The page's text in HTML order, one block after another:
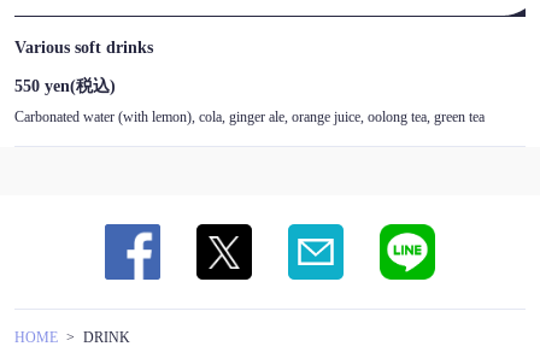
Various soft drinks
550 yen(税込)
Carbonated water (with lemon), cola, ginger ale, orange juice, oolong tea, green tea
HOME DRINK